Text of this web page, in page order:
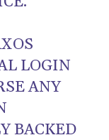
LOGIN
ANY
BACKED